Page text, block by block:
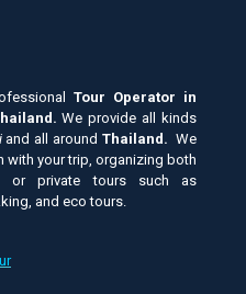
Tour Operator in
We provide all kinds
and all around Thailand. We
with your trip, organizing both
or private tours such as
and eco tours.